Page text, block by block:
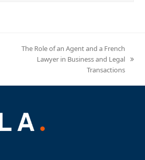
The Role of an Agent and a French
Lawyer in Business and Legal
Transactions